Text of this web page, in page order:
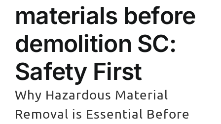
materials before
demolition SC:
Safety First
Why Hazardous Material
Removal is Essential Before